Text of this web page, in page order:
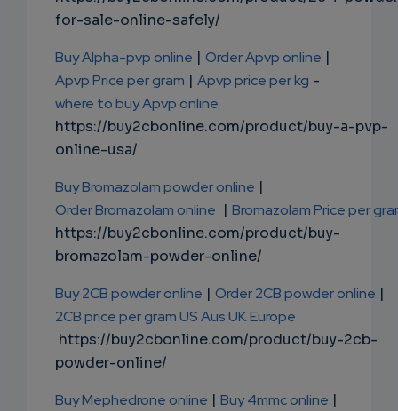
for-sale-online-safely/
Buy Alpha-pvp online | Order Apvp online |
Apvp Price per gram | Apvp price per kg -
where to buy Apvp online
https://buy2cbonline.com/product/buy-a-pvp-
online-usa/
Buy Bromazolam powder online |
Order Bromazolam online | Bromazolam Price per
https://buy2cbonline.com/product/buy-
bromazolam-powder-online/
Buy 2CB powder online | Order 2CB powder online |
2CB price per gram US Aus UK Europe
https://buy2cbonline.com/product/buy-2cb-
powder-online/
Buy Mephedrone online | Buy 4mmc online |